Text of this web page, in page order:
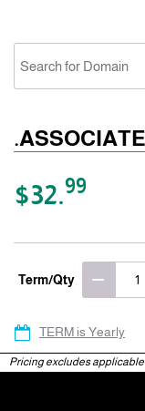
$32.99
Term/Qty
TERM is Yearly
Pricing excludes